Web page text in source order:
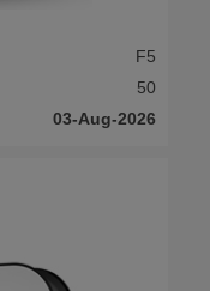
F5
50
03-Aug-2026